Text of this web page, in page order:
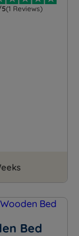
(1 Reviews)
Bed